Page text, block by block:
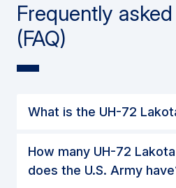
Frequently
(FAQ)
What is the UH-72
How many UH-72
does the U.S. Army